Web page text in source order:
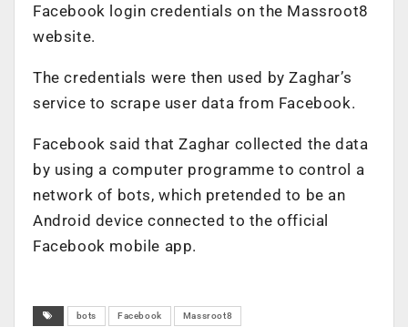
Facebook login credentials on the Massroot8
website.
The credentials were then used by Zaghar’s
service to scrape user data from Facebook.
Facebook said that Zaghar collected the data
by using a computer programme to control a
network of bots, which pretended to be an
Android device connected to the official
Facebook mobile app.
bots Facebook Massroot8